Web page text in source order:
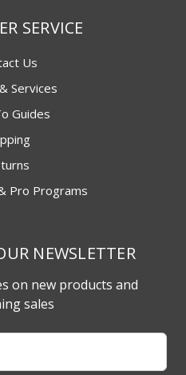
SERVICE
Us
Services
Guides
Pro Programs
NEWSLETTER
on new products and
sales